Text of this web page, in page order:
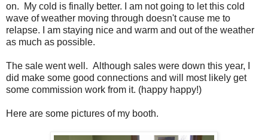
on. My cold is finally better. I am not going to let this cold
wave of weather moving through doesn't cause me to
relapse. I am staying nice and warm and out of the weather
as much as possible.
The sale went well. Although sales were down this year, I
did make some good connections and will most likely get
some commission work from it. (happy happy!)
Here are some pictures of my booth.